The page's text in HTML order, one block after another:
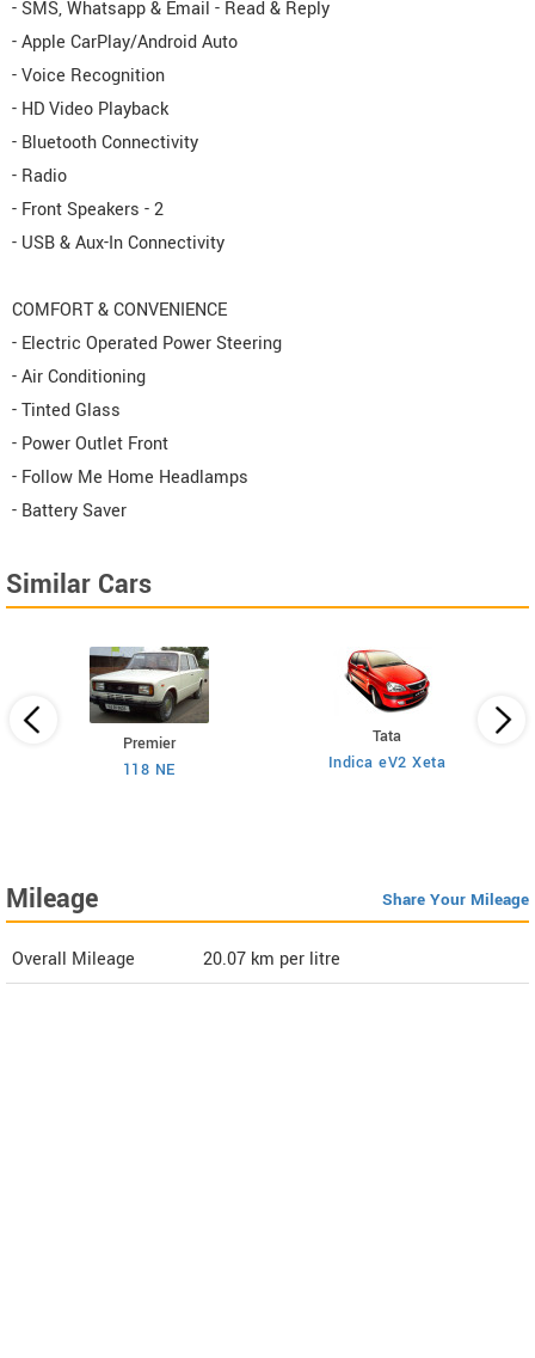
- SMS, Whatsapp & Email - Read & Reply
- Apple CarPlay/Android Auto
- Voice Recognition
- HD Video Playback
- Bluetooth Connectivity
- Radio
- Front Speakers - 2
- USB & Aux-In Connectivity
COMFORT & CONVENIENCE
- Electric Operated Power Steering
- Air Conditioning
- Tinted Glass
- Power Outlet Front
- Follow Me Home Headlamps
- Battery Saver
Similar Cars
Premier
118 NE
Tata
Indica eV2 Xeta
Mileage Share Your Mileage
Overall Mileage 20.07 km per litre